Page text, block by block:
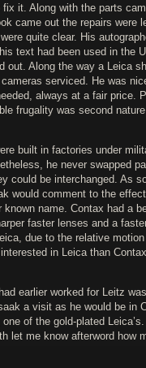
it. Along with the parts
came out the repairs were
quite clear. His
text had been used in the
out. Along the way a Leica
serviced. He was
always at a fair price.
frugality was second
built in factories under
he never swapped
could be interchanged. As
would comment to the
name. Contax had a
faster lenses and a
due to the relative
in Leica than
earlier worked for Leitz
a visit as he would be in
of the gold-plated
let me know afterword how